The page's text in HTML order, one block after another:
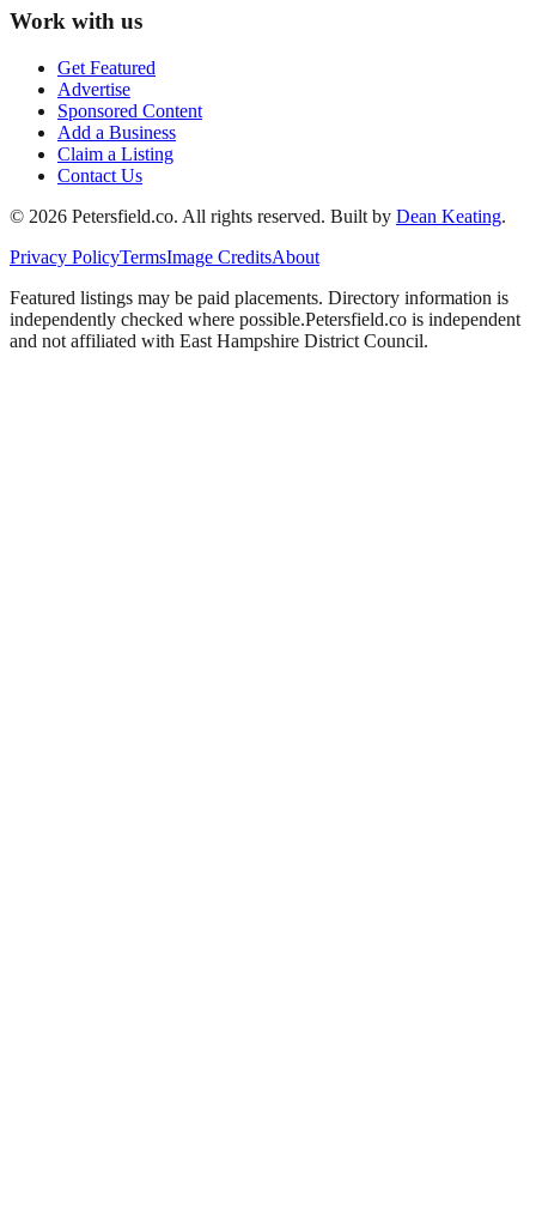
Work with us
Get Featured
Advertise
Sponsored Content
Add a Business
Claim a Listing
Contact Us
© 2026 Petersfield.co. All rights reserved. Built by Dean Keating.
Privacy PolicyTermsImage CreditsAbout
Featured listings may be paid placements. Directory information is
independently checked where possible.Petersfield.co is independent
and not affiliated with East Hampshire District Council.